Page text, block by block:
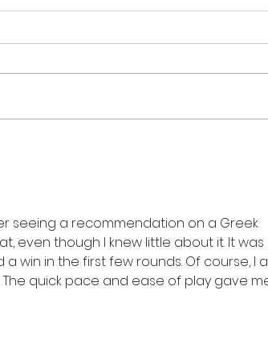
seeing a recommendation on a Greek
even though I knew little about it. It was
win in the first few rounds. Of course, I
quick pace and ease of play gave